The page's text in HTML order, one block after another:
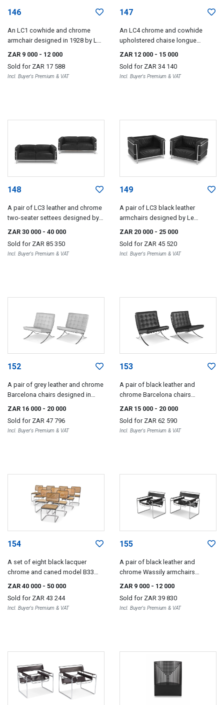
146
An LC1 cowhide and chrome
armchair designed in 1928 by Le
Corbusier, Pierre Jeanneret and
ZAR 9 000 - 12 000
Sold for ZAR 17 588
Incl. Buyer's Premium & VAT
147
An LC4 chrome and cowhide
upholstered chaise longue
designed in 1928 by Le Corbusier,
Perriand, 1980s
ZAR 12 000 - 15 000
Sold for ZAR 34 140
Incl. Buyer's Premium & VAT
148
A pair of LC3 leather and chrome
two-seater settees designed by
ZAR 30 000 - 40 000
Sold for ZAR 85 350
Incl. Buyer's Premium & VAT
149
A pair of LC3 black leather
armchairs designed by Le
ZAR 20 000 - 25 000
Sold for ZAR 45 520
Incl. Buyer's Premium & VAT
152
A pair of grey leather and chrome
Barcelona chairs designed in
1929 by Ludwig Mies van der
ZAR 16 000 - 20 000
Sold for ZAR 47 796
Incl. Buyer's Premium & VAT
153
A pair of black leather and
chrome Barcelona chairs
designed in 1929 by Ludwig Mies
ZAR 15 000 - 20 000
Sold for ZAR 62 590
Incl. Buyer's Premium & VAT
154
A set of eight black lacquer
chrome and caned model B33
ZAR 40 000 - 50 000
Sold for ZAR 43 244
Incl. Buyer's Premium & VAT
155
A pair of black leather and
chrome Wassily armchairs
ZAR 9 000 - 12 000
Sold for ZAR 39 830
Incl. Buyer's Premium & VAT